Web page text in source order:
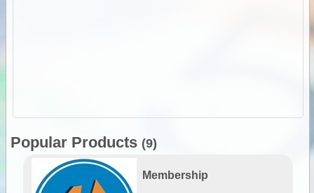
Popular Products (9)
Membership